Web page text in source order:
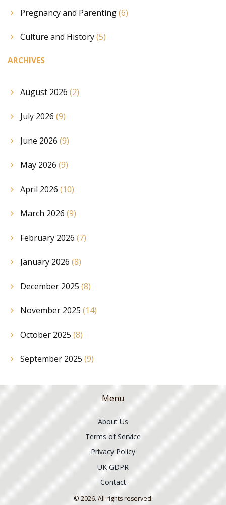
Pregnancy and Parenting(6)
Culture and History(5)
ARCHIVES
August 2026 (2)
July 2026 (9)
June 2026 (9)
May 2026 (9)
April 2026 (10)
March 2026 (9)
February 2026 (7)
January 2026 (8)
December 2025 (8)
November 2025 (14)
October 2025 (8)
September 2025 (9)
Menu
About Us
Terms of Service
Privacy Policy
UK GDPR
Contact
© 2026. All rights reserved.